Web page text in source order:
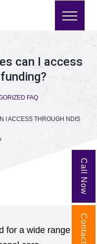
can I access
FAQ
I ACCESS THROUGH NDIS
for a wide range
Call Now